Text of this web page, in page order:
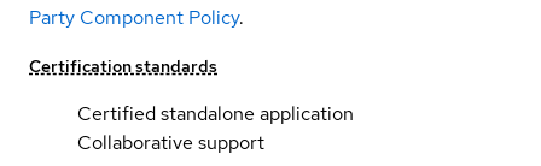
Party Component Policy.
Certification standards
Certified standalone application
Collaborative support